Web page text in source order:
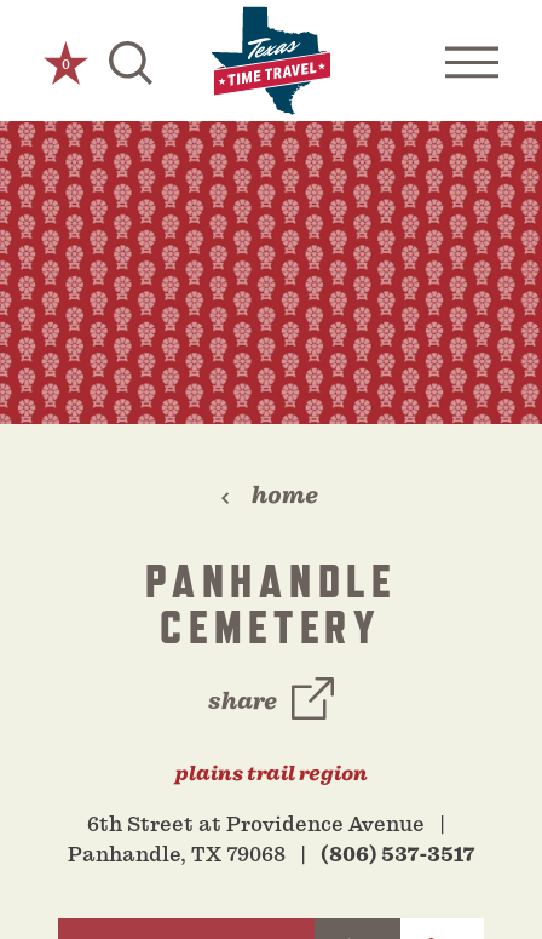
Skip to content
0
home
PANHANDLE
CEMETERY
share
plains trail region
6th Street at Providence Avenue
Panhandle, TX 79068
(806) 537-3517